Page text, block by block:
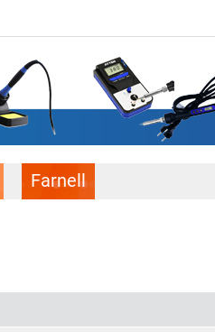
Farnell